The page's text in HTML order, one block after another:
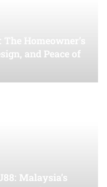
Homeowner’s
and Peace of
Malaysia’s